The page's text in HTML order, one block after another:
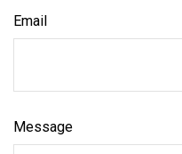
Email
Message